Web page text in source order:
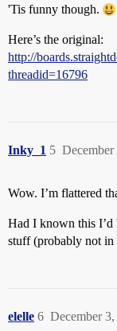
'Tis funny though.
Here’s the original:
http://
threadid=16796
Inky_1 5
Wow. I’m flattered
Had I known this I’d
stuff (probably not in
elelle December
6